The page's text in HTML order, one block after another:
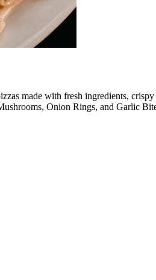
made with fresh ingredients,
Onion Rings, and Garlic